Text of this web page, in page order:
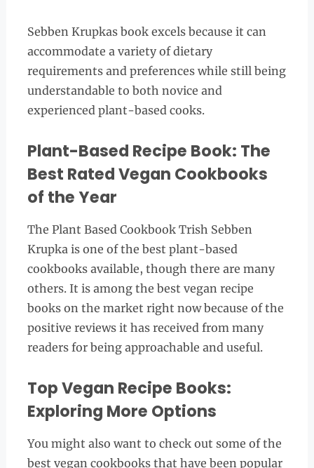
Sebben Krupkas book excels because it can
accommodate a variety of dietary
requirements and preferences while still being
understandable to both novice and
experienced plant-based cooks.
Plant-Based Recipe Book: The
Best Rated Vegan Cookbooks
of the Year
The Plant Based Cookbook Trish Sebben
Krupka is one of the best plant-based
cookbooks available, though there are many
others. It is among the best vegan recipe
books on the market right now because of the
positive reviews it has received from many
readers for being approachable and useful.
Top Vegan Recipe Books:
Exploring More Options
You might also want to check out some of the
best vegan cookbooks that have been popular